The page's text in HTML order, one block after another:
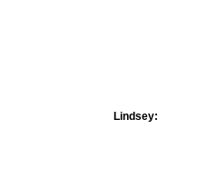
Lindsey: